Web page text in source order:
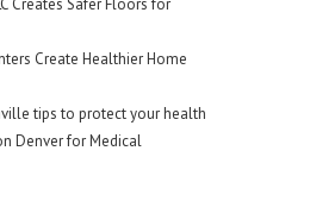
Creates Safer Floors for
Create Healthier Home
tips to protect your health
Denver for Medical